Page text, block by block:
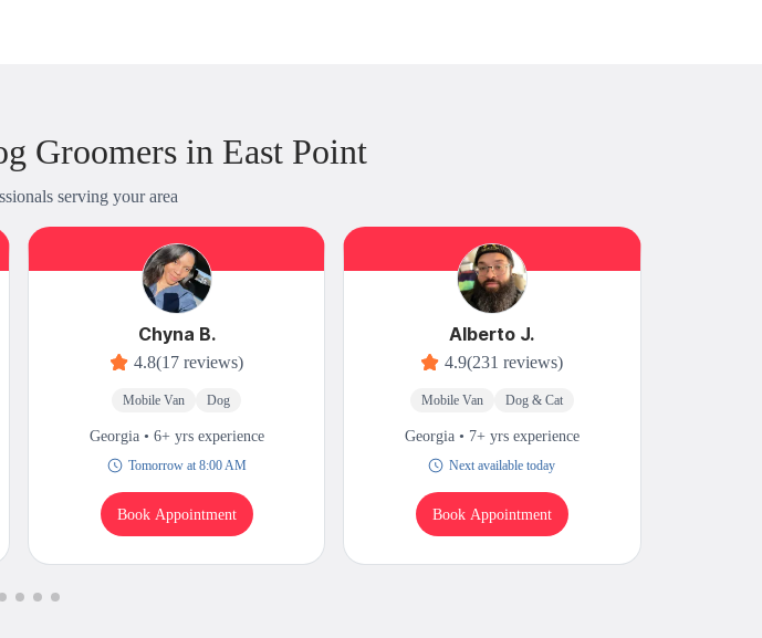
Groomers in East Point
serving your area
Chyna B.
4.8(17 reviews)
Mobile Van Dog
Georgia • 6+ yrs experience
Tomorrow at 8:00 AM
Book Appointment
Alberto J.
4.9(231 reviews)
Mobile Van Dog & Cat
Georgia • 7+ yrs experience
Next available today
Book Appointment